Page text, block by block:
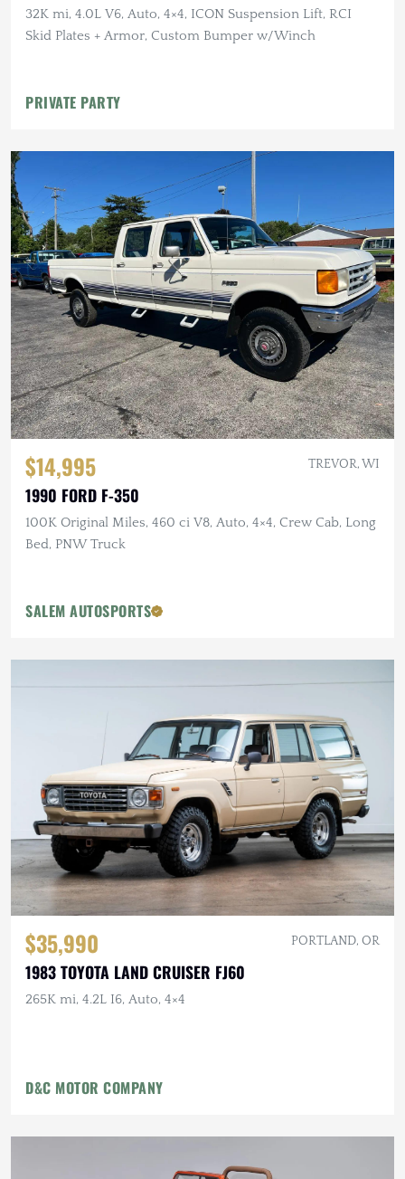
32K mi, 4.0L V6, Auto, 4×4, ICON Suspension Lift, RCI
Skid Plates + Armor, Custom Bumper w/Winch
PRIVATE PARTY
$14,995 TREVOR, WI
1990 FORD F-350
100K Original Miles, 460 ci V8, Auto, 4×4, Crew Cab, Long
Bed, PNW Truck
SALEM AUTOSPORTS
$35,990 PORTLAND, OR
1983 TOYOTA LAND CRUISER FJ60
265K mi, 4.2L I6, Auto, 4×4
D&C MOTOR COMPANY